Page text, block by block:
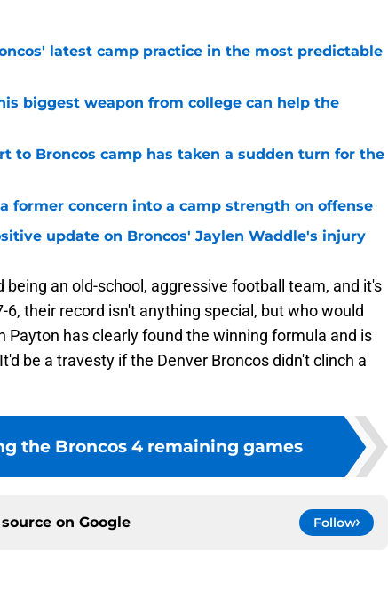
latest camp practice in the most predictable
biggest weapon from college can help the
to Broncos camp has taken a sudden turn for the
former concern into a camp strength on offense
update on Broncos' Jaylen Waddle's injury
being an old-school, aggressive football team, and it's
their record isn't anything special, but who would
Payton has clearly found the winning formula and is
be a travesty if the Denver Broncos didn't clinch a
the Broncos 4 remaining games
on Google Follow